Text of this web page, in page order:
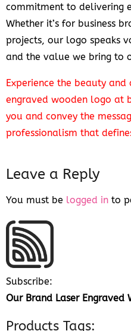
commitment to delivering
Whether it’s for business
projects, our logo speaks
and the value we bring to
Experience the beauty
engraved wooden logo at
you and convey the
professionalism that
Leave a Reply
You must be logged in to
Subscribe:
Our Brand Laser Engraved
Products Tags: